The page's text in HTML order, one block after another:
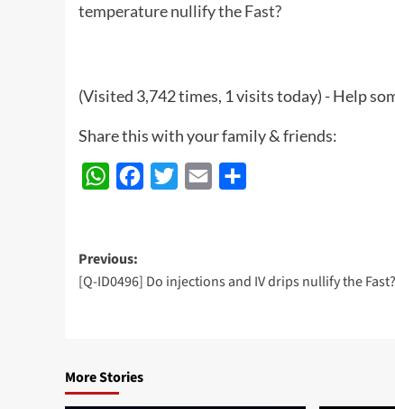
temperature nullify the Fast?
(Visited 3,742 times, 1 visits today) - Help
Share this with your family & friends:
WhatsAppFacebook
Twitter Email
Post
navigation
Previous:
[Q-ID0496] Do injections and IV drips nullify the Fast?
More Stories